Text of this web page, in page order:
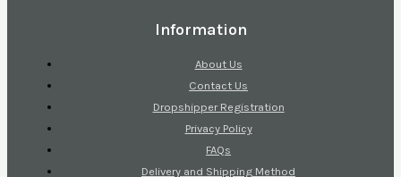
Information
About Us
Contact Us
Dropshipper Registration
Privacy Policy
FAQs
Delivery and Shipping Method